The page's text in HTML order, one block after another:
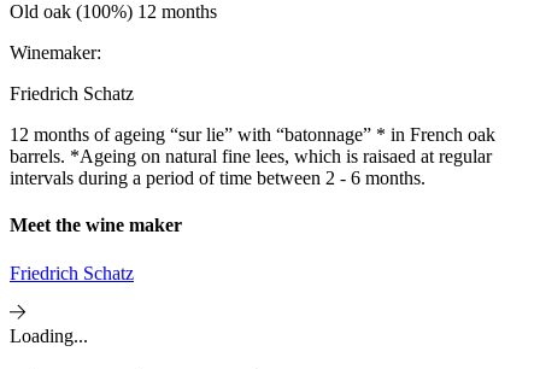
Old oak (100%) 12 months
Winemaker:
Friedrich Schatz
12 months of ageing “sur lie” with “batonnage” * in French oak
barrels. *Ageing on natural fine lees, which is raisaed at regular
intervals during a period of time between 2 - 6 months.
Meet the wine maker
Friedrich Schatz
Loading...